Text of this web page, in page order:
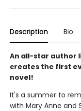
Description Bio
An all-star author
creates the first
novel!
It's a summer to
with Mary Anne and